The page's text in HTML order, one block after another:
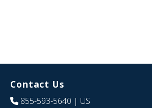
Contact Us
855-593-5640 | US